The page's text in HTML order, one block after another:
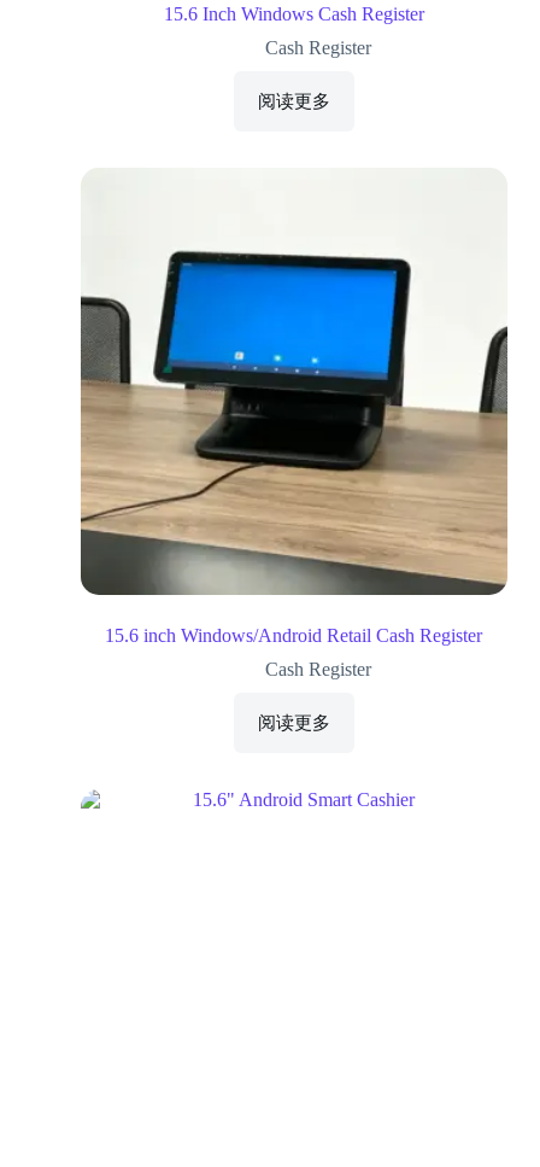
15.6 Inch Windows Cash Register
Cash Register
阅读更多
15.6 inch Windows/Android Retail Cash Register
Cash Register
阅读更多